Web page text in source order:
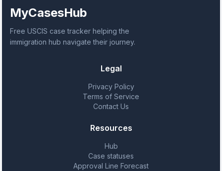
MyCasesHub
Free USCIS case tracker helping the
immigration hub navigate their journey.
Legal
Privacy Policy
Terms of Service
Contact Us
Resources
Hub
Case statuses
Approval Line Forecast